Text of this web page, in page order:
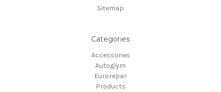
Sitemap
Categories
Accessories
Autoglym
Eurorepar
Products